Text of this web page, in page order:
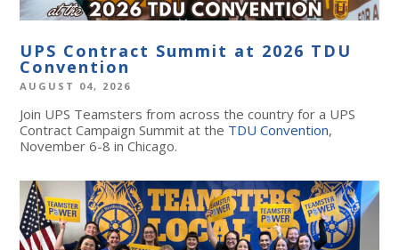
UPS Contract Summit at 2026 TDU
Convention
AUGUST 04, 2026
Join UPS Teamsters from across the country for a UPS
Contract Campaign Summit at the TDU Convention,
November 6-8 in Chicago.